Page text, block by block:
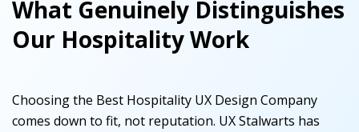
What Genuinely Distinguishes
Our Hospitality Work
Choosing the Best Hospitality UX Design Company
comes down to fit, not reputation. UX Stalwarts has